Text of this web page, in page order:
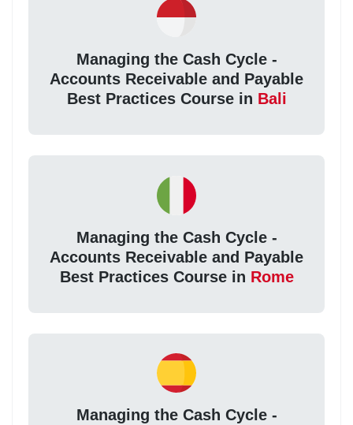
Managing the Cash Cycle -
Accounts Receivable and Payable
Best Practices Course in Bali
Managing the Cash Cycle -
Accounts Receivable and Payable
Best Practices Course in Rome
Managing the Cash Cycle -